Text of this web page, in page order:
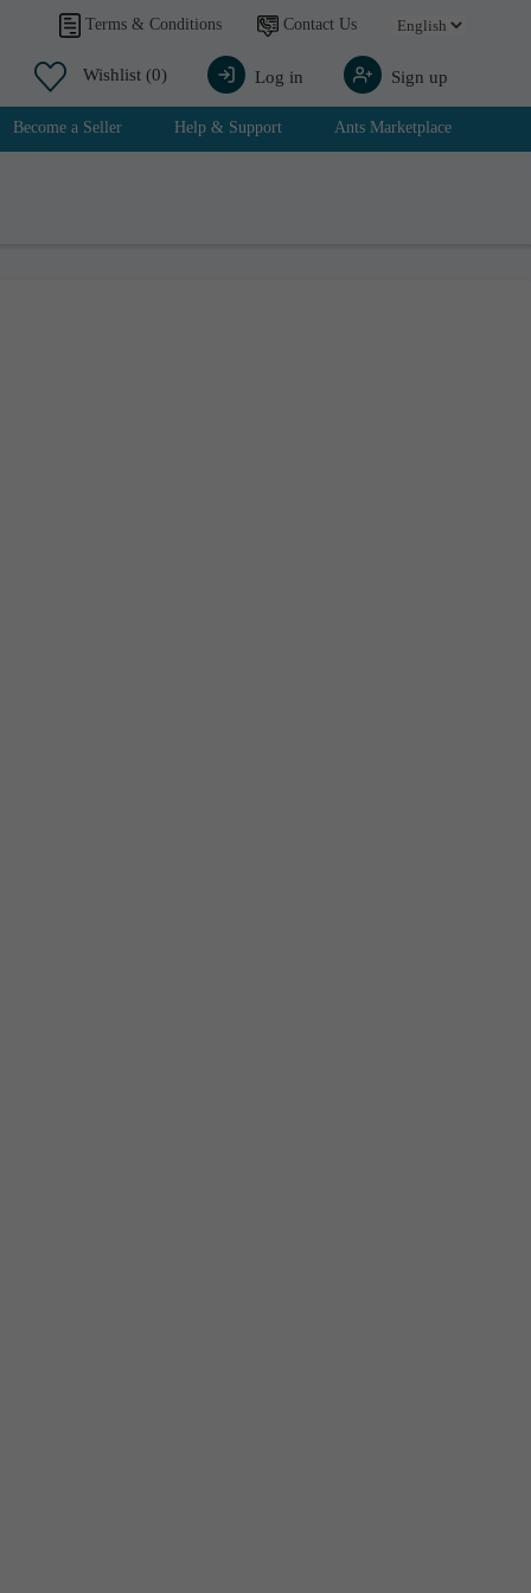
Terms & Conditions Contact Us
Wishlist (0) Log in Sign up
Become a Seller Help & Support Ants Marketplace